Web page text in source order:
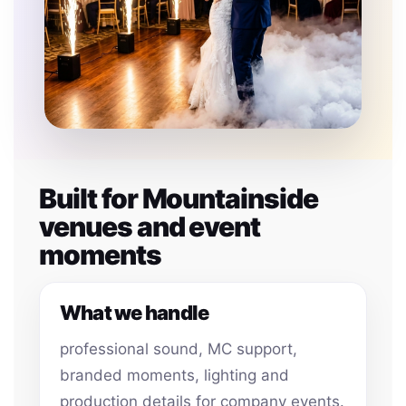
Built for Mountainside
venues and event
moments
What we handle
professional sound, MC support,
branded moments, lighting and
production details for company events.